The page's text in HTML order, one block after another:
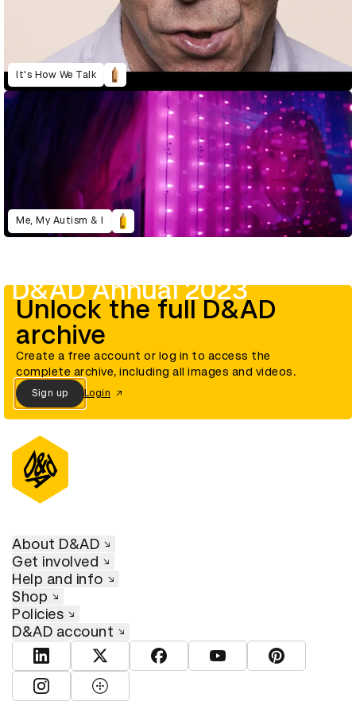
It's How We Talk
Me, My Autism & I
D&AD Annual 2023
Unlock the full D&AD
archive
Create a free account or log in to access the
complete archive, including all images and videos.
Sign up Login
About D&AD
Get involved
Help and info
Shop
Policies
D&AD account
View D&AD LinkedInView D&AD TwitterView D&AD Facebook
View D&AD YouTube
View D&AD
View D&AD Instagram
View D&AD The Dots